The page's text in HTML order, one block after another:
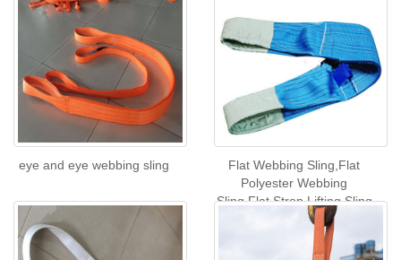
eye and eye webbing sling
Flat Webbing Sling,Flat
Polyester Webbing
Sling,Flat Strop Lifting Sling